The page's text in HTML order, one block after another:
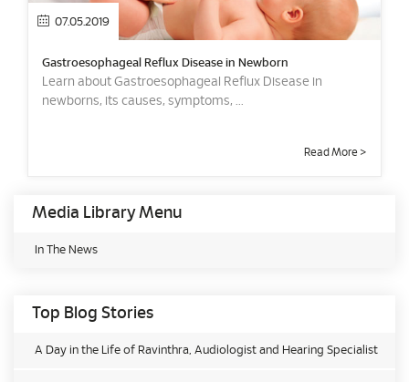
07.05.2019
Gastroesophageal Reflux Disease in Newborn
Learn about Gastroesophageal Reflux Disease in
newborns, its causes, symptoms, ...
Read More >
Media Library Menu
In The News
Top Blog Stories
A Day in the Life of Ravinthra, Audiologist and Hearing Specialist